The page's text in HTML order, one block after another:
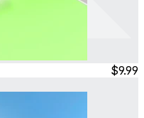
$9.99